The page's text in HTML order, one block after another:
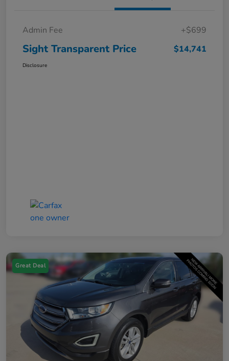
Admin Fee +$699
Sight Transparent Price $14,741
Disclosure
Great Deal